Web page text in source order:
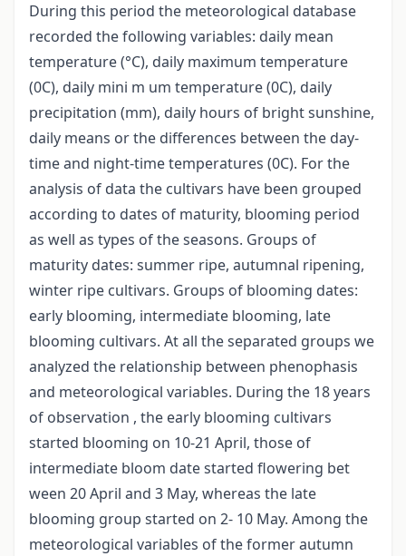
During this period the meteorological database
recorded the following variables: daily mean
temperature (°C), daily maximum temperature
(0C), daily mini m um temperature (0C), daily
precipitation (mm), daily hours of bright sunshine,
daily means or the differences between the day-
time and night-time temperatures (0C). For the
analysis of data the cultivars have been grouped
according to dates of maturity, blooming period
as well as types of the seasons. Groups of
maturity dates: summer ripe, autumnal ripening,
winter ripe cultivars. Groups of blooming dates:
early blooming, intermediate blooming, late
blooming cultivars. At all the separated groups we
analyzed the relationship between phenophasis
and meteorological variables. During the 18 years
of observation , the early blooming cultivars
started blooming on 10-21 April, those of
intermediate bloom date started flowering bet
ween 20 April and 3 May, whereas the late
blooming group started on 2- 10 May. Among the
meteorological variables of the former autumn